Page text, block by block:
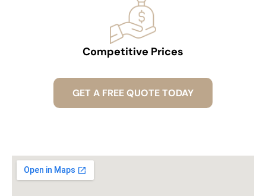
Competitive Prices
GET A FREE QUOTE TODAY